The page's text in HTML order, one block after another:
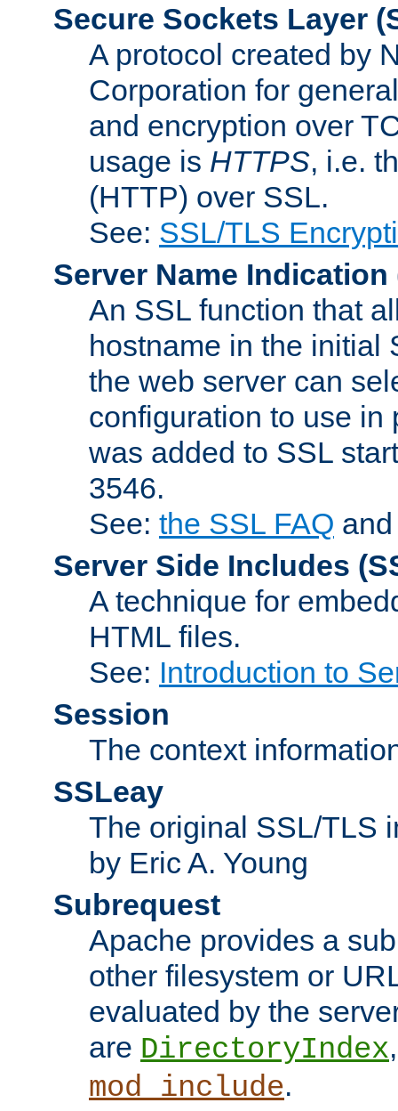
Secure Sockets Layer
A protocol created by
Corporation for
and encryption over
usage is HTTPS, i.e.
(HTTP) over SSL.
See: SSL/TLS
Server Name Indication
An SSL function that
hostname in the initial
the web server can
configuration to use in
was added to SSL
3546.
See: the SSL FAQ
Server Side Includes
A technique for
HTML files.
See: Introduction to
Session
The context
SSLeay
The original SSL/TLS
by Eric A. Young
Subrequest
Apache provides a
other filesystem or
evaluated by the
are DirectoryIndex
mod_include.